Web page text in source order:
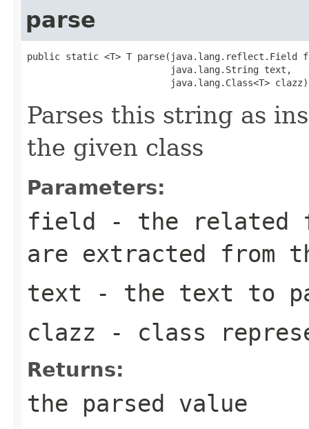
parse
public static <T> T parse(java.lang.reflect.Field
                          java.lang.String text,
                          java.lang.Class<T> clazz)
Parses this string as
the given class
Parameters:
field - the related
are extracted from
text - the text to
clazz - class
Returns:
the parsed value